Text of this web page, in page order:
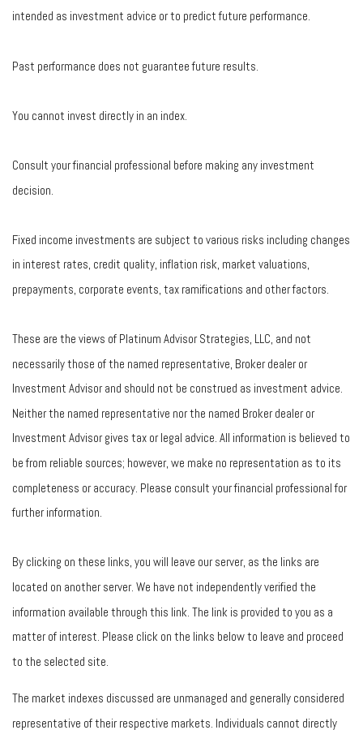
intended as investment advice or to predict future performance.
Past performance does not guarantee future results.
You cannot invest directly in an index.
Consult your financial professional before making any investment
decision.
Fixed income investments are subject to various risks including changes
in interest rates, credit quality, inflation risk, market valuations,
prepayments, corporate events, tax ramifications and other factors.
These are the views of Platinum Advisor Strategies, LLC, and not
necessarily those of the named representative, Broker dealer or
Investment Advisor and should not be construed as investment advice.
Neither the named representative nor the named Broker dealer or
Investment Advisor gives tax or legal advice. All information is believed to
be from reliable sources; however, we make no representation as to its
completeness or accuracy. Please consult your financial professional for
further information.
By clicking on these links, you will leave our server, as the links are
located on another server. We have not independently verified the
information available through this link. The link is provided to you as a
matter of interest. Please click on the links below to leave and proceed
to the selected site.
The market indexes discussed are unmanaged and generally considered
representative of their respective markets. Individuals cannot directly